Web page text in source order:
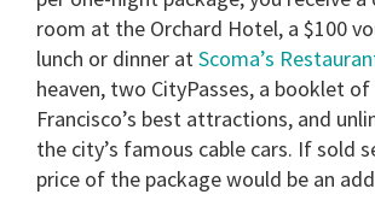
room at the Orchard Hotel, a $100
lunch or dinner atScoma’s
heaven, two CityPasses, a booklet
Francisco’s best attractions, and
the city’s famous cable cars. If sold
price of the package would be an